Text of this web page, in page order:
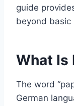
guide
beyond basic
What Is
The word
German